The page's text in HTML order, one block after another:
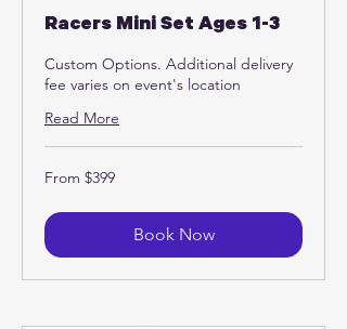
Racers Mini Set Ages 1-3
Custom Options. Additional delivery
fee varies on event's location
Read More
From
399
From $399
Book Now